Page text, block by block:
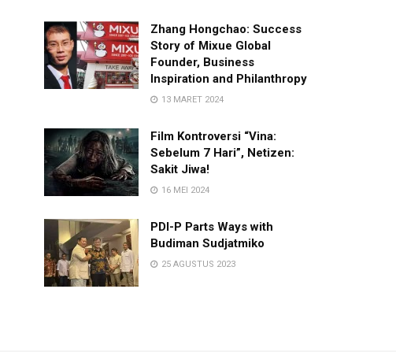
Zhang Hongchao: Success
Story of Mixue Global
Founder, Business
Inspiration and Philanthropy
13 MARET 2024
Film Kontroversi “Vina:
Sebelum 7 Hari”, Netizen:
Sakit Jiwa!
16 MEI 2024
PDI-P Parts Ways with
Budiman Sudjatmiko
25 AGUSTUS 2023